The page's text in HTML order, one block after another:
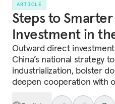
ARTICLE
Steps to
Investment in
Outward direct
China’s national strategy
industrialization, bolster
deepen cooperation with